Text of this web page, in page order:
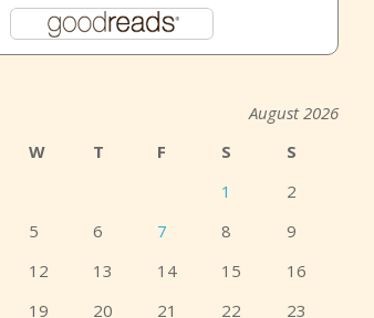
August 2026
W T F S
S
1
2
5 6 7 8
9
12 13 14 15
16
19 20 21 22
23